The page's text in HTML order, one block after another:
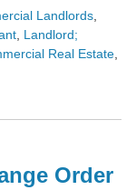
Landlords
Landlord;
Real Estate
Order